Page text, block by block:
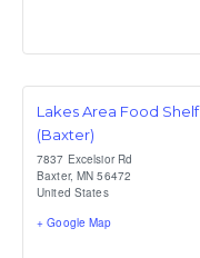
Lakes Area Food Shelf
(Baxter)
7837 Excelsior Rd
Baxter, MN 56472
United States
+ Google Map